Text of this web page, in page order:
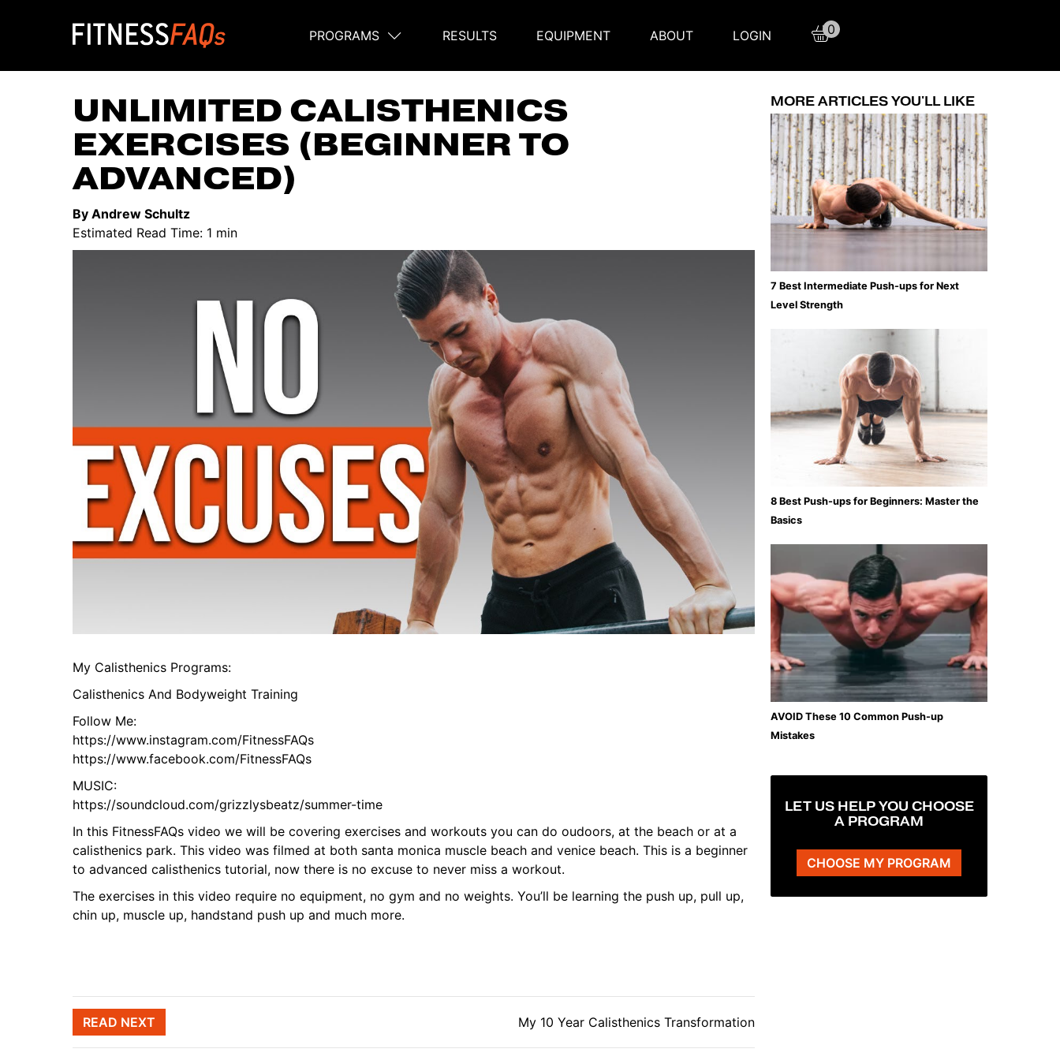
Main Navigation
PROGRAMS RESULTS EQUIPMENT ABOUT LOGIN 0
UNLIMITED CALISTHENICS
EXERCISES (BEGINNER TO
ADVANCED)
By Andrew Schultz
Estimated Read Time: 1 min
My Calisthenics Programs:
Calisthenics And Bodyweight Training
Follow Me:
https://www.instagram.com/FitnessFAQs
https://www.facebook.com/FitnessFAQs
MUSIC:
https://soundcloud.com/grizzlysbeatz/summer-time
In this FitnessFAQs video we will be covering exercises and workouts you can do oudoors, at the beach or at a
calisthenics park. This video was filmed at both santa monica muscle beach and venice beach. This is a beginner
to advanced calisthenics tutorial, now there is no excuse to never miss a workout.
The exercises in this video require no equipment, no gym and no weights. You’ll be learning the push up, pull up,
chin up, muscle up, handstand push up and much more.
Post navigation
READ NEXT My 10 Year Calisthenics Transformation
MORE ARTICLES YOU'LL LIKE
7 Best Intermediate Push-ups for Next
Level Strength
8 Best Push-ups for Beginners: Master the
Basics
AVOID These 10 Common Push-up
Mistakes
LET US HELP YOU CHOOSE
A PROGRAM
CHOOSE MY PROGRAM